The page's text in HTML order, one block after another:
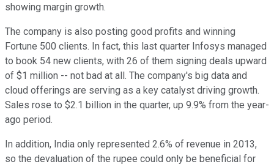
showing margin growth.
The company is also posting good profits and winning
Fortune 500 clients. In fact, this last quarter Infosys managed
to book 54 new clients, with 26 of them signing deals upward
of $1 million -- not bad at all. The company's big data and
cloud offerings are serving as a key catalyst driving growth.
Sales rose to $2.1 billion in the quarter, up 9.9% from the year-
ago period.
In addition, India only represented 2.6% of revenue in 2013,
so the devaluation of the rupee could only be beneficial for